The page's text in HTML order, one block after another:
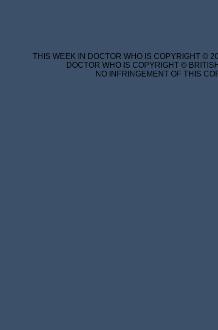
THIS WEEK IN DOCTOR WHO IS COPYRIGHT ©
DOCTOR WHO IS COPYRIGHT ©
NO INFRINGEMENT OF THIS